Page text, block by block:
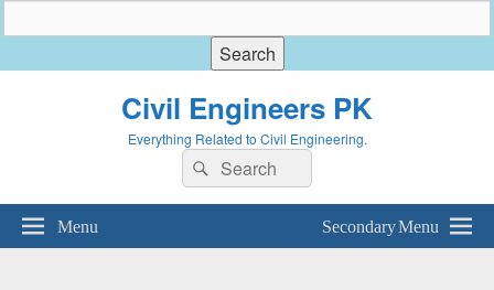
Civil Engineers PK
Everything Related to Civil Engineering.
Search
for:
Search
Menu Secondary Menu